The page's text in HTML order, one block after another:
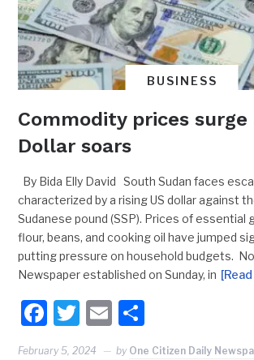
BUSINESS
Commodity prices surge
Dollar soars
By Bida Elly David South Sudan faces
characterized by a rising US dollar against
Sudanese pound (SSP). Prices of essential
flour, beans, and cooking oil have jumped
putting pressure on household budgets.
Newspaper established on Sunday, in
Facebook
Twitter
Email
February 5, 2024 by One Citizen Daily